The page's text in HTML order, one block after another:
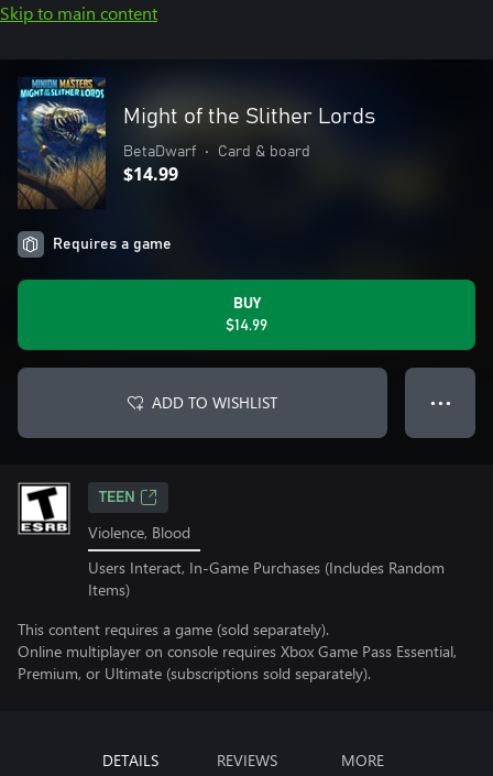
Skip to main content
Might of the Slither Lords
BetaDwarf • Card & board
$14.99
Requires a game
BUY
$14.99
ADD TO WISHLIST ● ● ●
TEEN
Violence, Blood
Users Interact, In-Game Purchases (Includes Random
Items)
This content requires a game (sold separately).
Online multiplayer on console requires Xbox Game Pass Essential,
Premium, or Ultimate (subscriptions sold separately).
DETAILS REVIEWS MORE